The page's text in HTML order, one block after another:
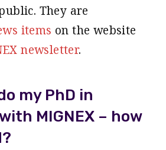
They are
items on the website
newsletter.
my PhD in
MIGNEX – how